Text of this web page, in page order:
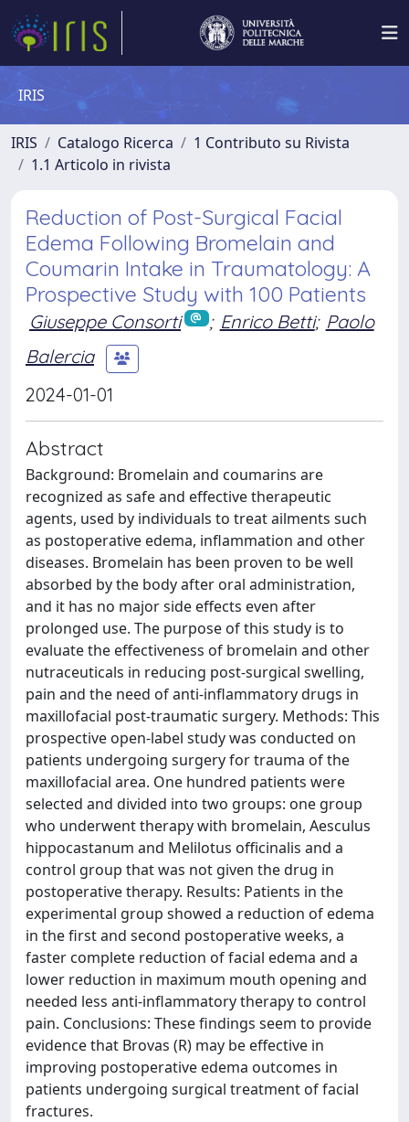
IRIS
IRIS Catalogo Ricerca
1 Contributo su Rivista
1.1 Articolo in rivista
Reduction of Post-Surgical Facial
Edema Following Bromelain and
Coumarin Intake in Traumatology: A
Prospective Study with 100 Patients
Giuseppe Consorti ; Enrico Betti; Paolo
Balercia
2024-01-01
Abstract
Background: Bromelain and coumarins are
recognized as safe and effective therapeutic
agents, used by individuals to treat ailments such
as postoperative edema, inflammation and other
diseases. Bromelain has been proven to be well
absorbed by the body after oral administration,
and it has no major side effects even after
prolonged use. The purpose of this study is to
evaluate the effectiveness of bromelain and other
nutraceuticals in reducing post-surgical swelling,
pain and the need of anti-inflammatory drugs in
maxillofacial post-traumatic surgery. Methods: This
prospective open-label study was conducted on
patients undergoing surgery for trauma of the
maxillofacial area. One hundred patients were
selected and divided into two groups: one group
who underwent therapy with bromelain, Aesculus
hippocastanum and Melilotus officinalis and a
control group that was not given the drug in
postoperative therapy. Results: Patients in the
experimental group showed a reduction of edema
in the first and second postoperative weeks, a
faster complete reduction of facial edema and a
lower reduction in maximum mouth opening and
needed less anti-inflammatory therapy to control
pain. Conclusions: These findings seem to provide
evidence that Brovas (R) may be effective in
improving postoperative edema outcomes in
patients undergoing surgical treatment of facial
fractures.